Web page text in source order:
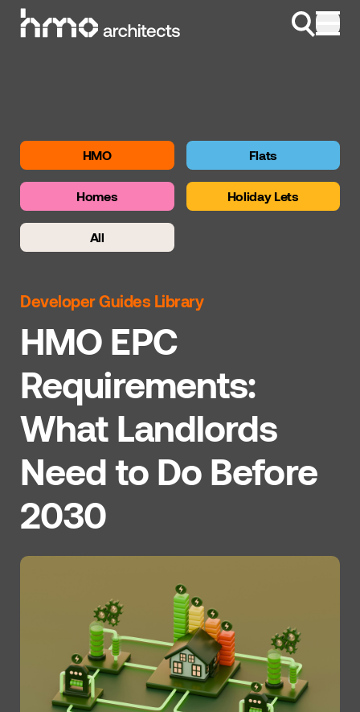
Skip to content
HMO Flats
Homes Holiday Lets
All
Developer Guides Library
HMO EPC
Requirements:
What Landlords
Need to Do Before
2030